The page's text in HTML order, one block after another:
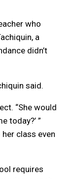
who
a
didn’t
said.
“She would
today?’ ”
class even
requires